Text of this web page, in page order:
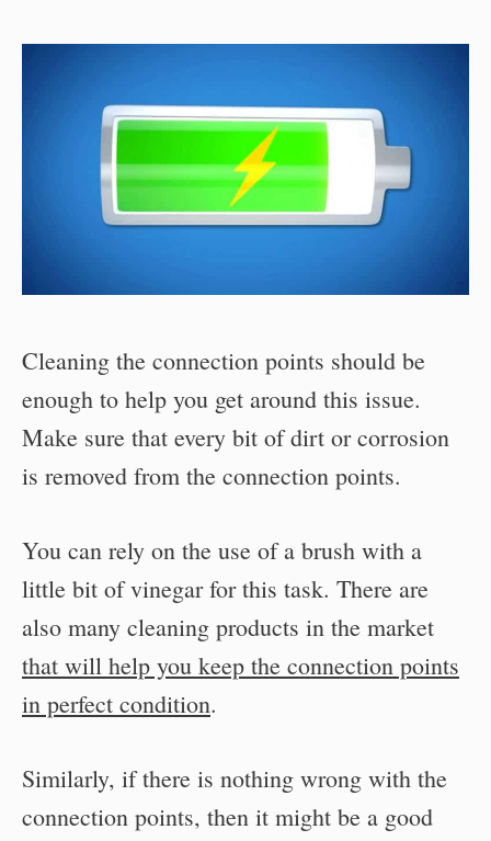
Cleaning the connection points should be
enough to help you get around this issue.
Make sure that every bit of dirt or corrosion
is removed from the connection points.
You can rely on the use of a brush with a
little bit of vinegar for this task. There are
also many cleaning products in the market
that will help you keep the connection points
in perfect condition.
Similarly, if there is nothing wrong with the
connection points, then it might be a good